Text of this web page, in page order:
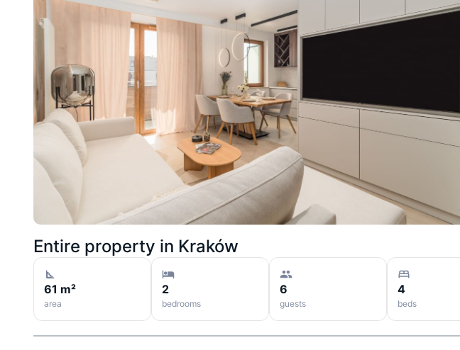
Entire property in Kraków
61 m²
area
2
bedrooms
6
guests
4
beds